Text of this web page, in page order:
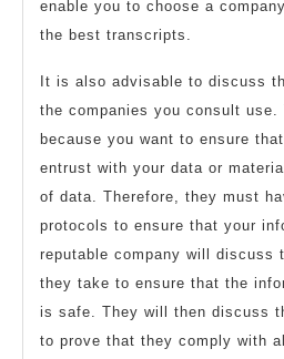
enable you to choose a
the best transcripts.
It is also advisable to discuss
the companies you consult
because you want to ensure
entrust with your data or
of data. Therefore, they must
protocols to ensure that your
reputable company will discuss
they take to ensure that the
is safe. They will then discuss
to prove that they comply with